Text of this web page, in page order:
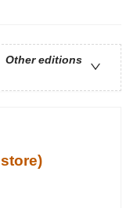
Other editions